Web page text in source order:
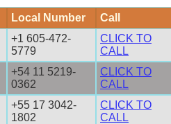
Local Number Call
+1 605-472-
5779
CLICK TO
CALL
+54 11 5219-
0362
CLICK TO
CALL
+55 17 3042-
1802
CLICK TO
CALL